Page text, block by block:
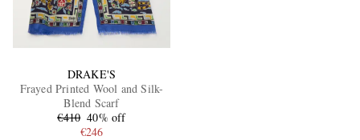
DRAKE'S
Frayed Printed Wool and Silk-
Blend Scarf
€410 40% off
€246